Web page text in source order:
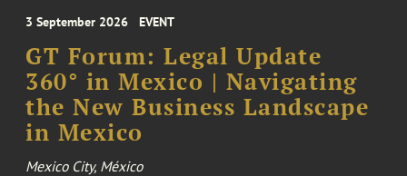
3 September 2026 EVENT
GT Forum: Legal Update
360° in Mexico | Navigating
the New Business Landscape
in Mexico
Mexico City, México